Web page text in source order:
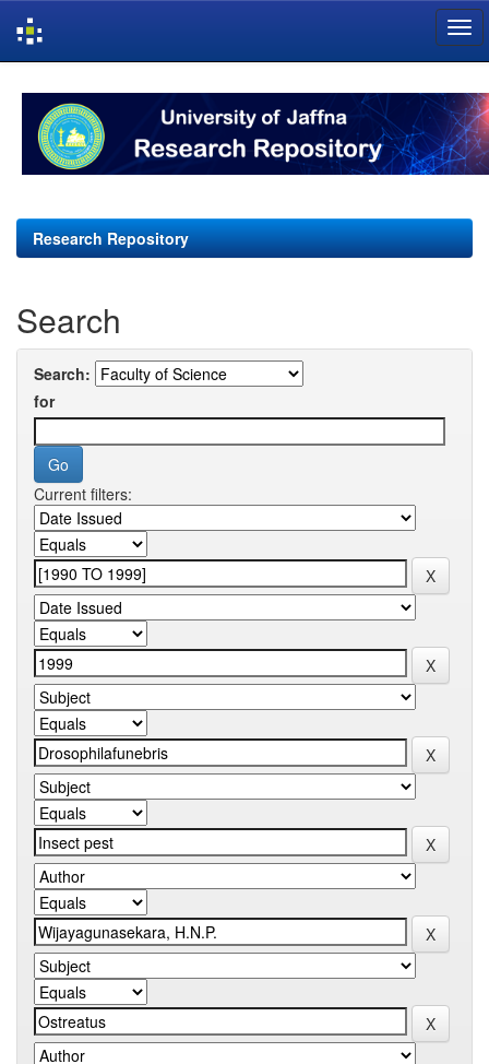
navigation
Research Repository
Search
Search:
for
Current filters: